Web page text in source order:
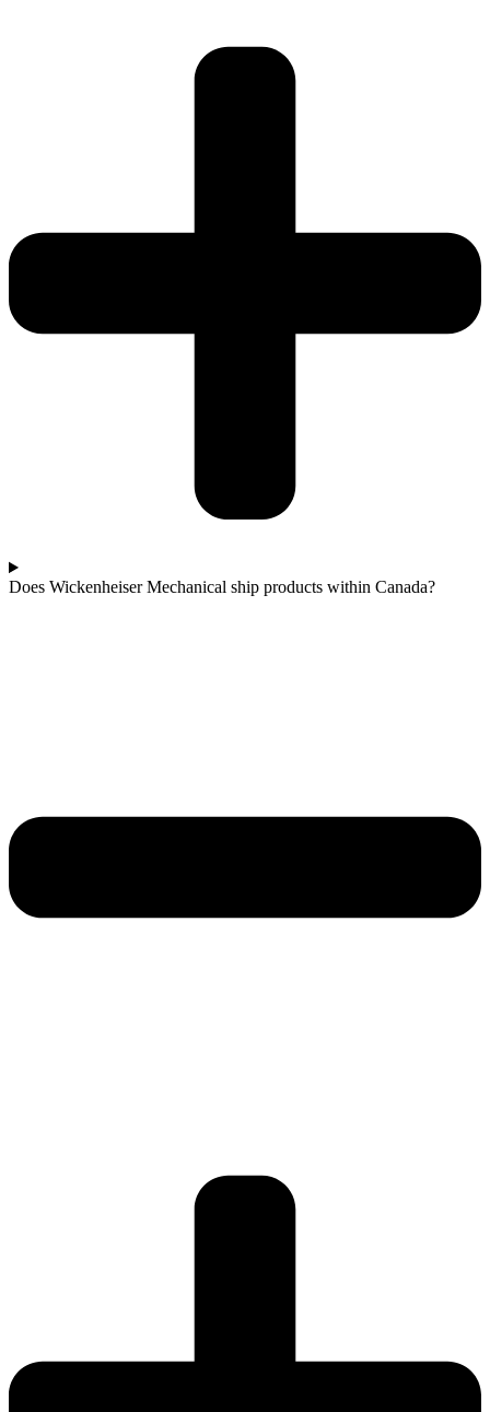
Does Wickenheiser Mechanical ship products within Canada?